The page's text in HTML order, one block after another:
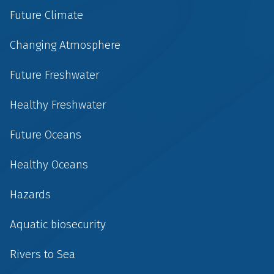
Future Climate
Changing Atmosphere
Future Freshwater
Healthy Freshwater
Future Oceans
Healthy Oceans
Hazards
Aquatic biosecurity
Rivers to Sea